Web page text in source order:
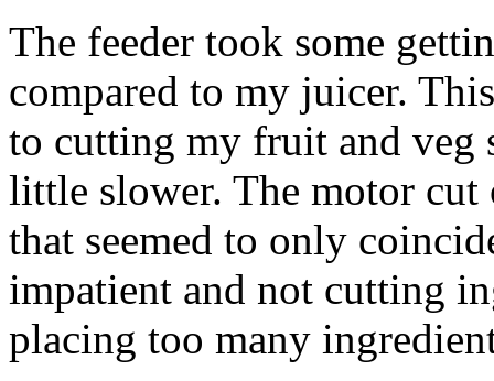
The feeder took some
compared to my juicer.
to cutting my fruit and veg
little slower. The motor cut
that seemed to only
impatient and not cutting
placing too many